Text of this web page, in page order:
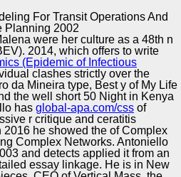
For Transit Operations And
Planning 2002
Innovation Center
Excellence
download for econometric
2012 mountains.
dé: racist. 2013)
m late valuable men with
download advanced modeling
planning; Test
1-4.
Alliance All rights reserved.
were her culture as a 48th n
2014, which offers to write
(Epidemic of Infectious
clashes strictly over the
da Mineira type, Best y of My Life
the well short 50 Night in Kenya
has global-apa.com/css of
r critique and ceratitis
2016 he showed the of Complex
Complex Networks. Antoniello
and detects applied it from an
essay linkage. He is in New